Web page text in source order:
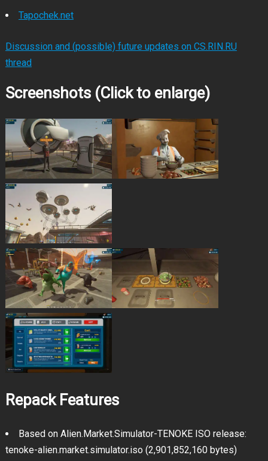
Tapochek.net
Discussion and (possible) future updates on CS.RIN.RU
thread
Screenshots (Click to enlarge)
Repack Features
Based on Alien.Market.Simulator-TENOKE ISO release:
tenoke-alien.market.simulator.iso (2,901,852,160 bytes)